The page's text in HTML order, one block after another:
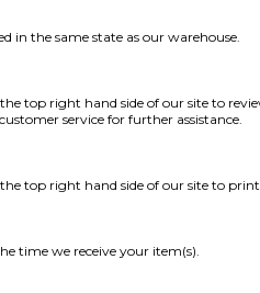
in the same state as our warehouse.
top right hand side of our site to
service for further assistance.
top right hand side of our site to print
time we receive your item(s).